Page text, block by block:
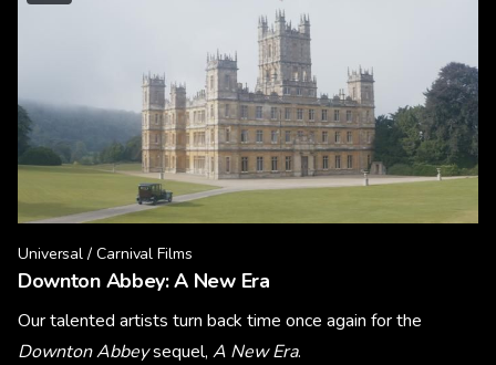
Universal / Carnival Films
Downton Abbey: A New Era
Our talented artists turn back time once again for the
Downton Abbeysequel, A New Era.